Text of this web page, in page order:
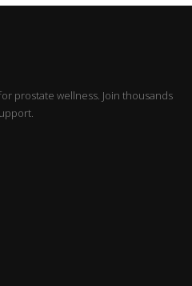
prostate wellness. Join thousands